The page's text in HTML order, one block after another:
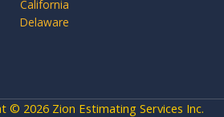
California
Delaware
© 2026 Zion Estimating Services Inc.